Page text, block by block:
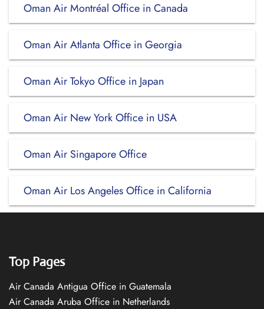
Oman Air Montréal Office in Canada
Oman Air Atlanta Office in Georgia
Oman Air Tokyo Office in Japan
Oman Air New York Office in USA
Oman Air Singapore Office
Oman Air Los Angeles Office in California
Top Pages
Air Canada Antigua Office in Guatemala
Air Canada Aruba Office in Netherlands